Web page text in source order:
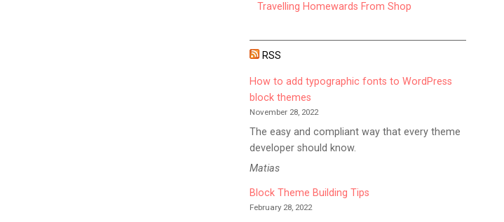
Travelling Homewards From Shop
RSS
How to add typographic fonts to WordPress
block themes
November 28, 2022
The easy and compliant way that every theme
developer should know.
Matias
Block Theme Building Tips
February 28, 2022